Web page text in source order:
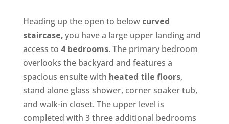
Heading up the open to below curved
staircase,you have a large upper landing and
access to 4 bedrooms. The primary bedroom
overlooks the backyard and features a
spacious ensuite with heated tile floors,
stand alone glass shower, corner soaker tub,
and walk-in closet. The upper level is
completed with 3 three additional bedrooms